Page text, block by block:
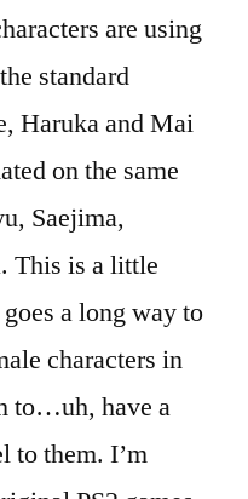
are using
standard
Haruka and Mai
on the same
Saejima,
This is a little
a long way to
characters in
to…uh, have a
to them. I’m